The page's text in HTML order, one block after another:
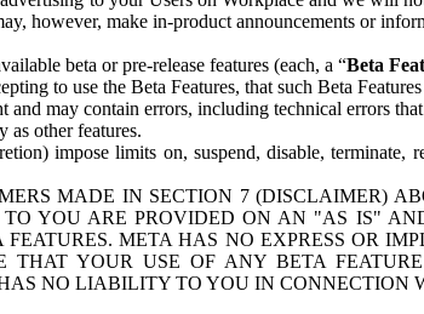
however, make in-product announcements or
beta or pre-release features (each, a “Beta
to use the Beta Features, that such Beta Features
and may contain errors, including technical errors
as other features.
impose limits on, suspend, disable,
MADE IN SECTION 7 (DISCLAIMER)
YOU ARE PROVIDED ON AN "AS IS"
FEATURES. META HAS NO EXPRESS OR
THAT YOUR USE OF ANY BETA
NO LIABILITY TO YOU IN CONNECTION